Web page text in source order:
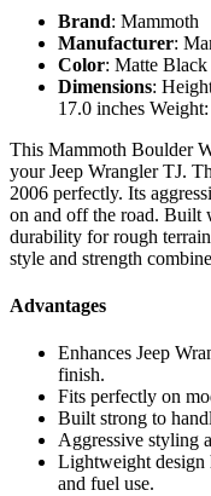
Brand: Mammoth
Manufacturer:
Color: Matte Black
Dimensions:
17.0 inches
This Mammoth Boulder
your Jeep Wrangler TJ.
2006 perfectly. Its
on and off the road. Built
durability for rough
style and strength
Advantages
Enhances Jeep
finish.
Fits perfectly on
Built strong to
Aggressive styling
Lightweight design
and fuel use.